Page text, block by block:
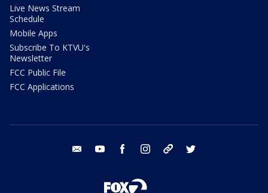
Live News Stream
Schedule
Mobile Apps
Subscribe To KTVU's
Newsletter
FCC Public File
FCC Applications
email youtube facebook instagram tik tok